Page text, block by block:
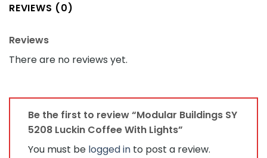
REVIEWS (0)
Reviews
There are no reviews yet.
Be the first to review “Modular Buildings SY
5208 Luckin Coffee With Lights”
You must be logged in to post a review.